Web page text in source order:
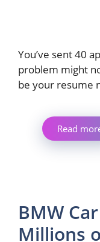
You’ve sent 40
problem might
be your resume
Read
BMW
Millions